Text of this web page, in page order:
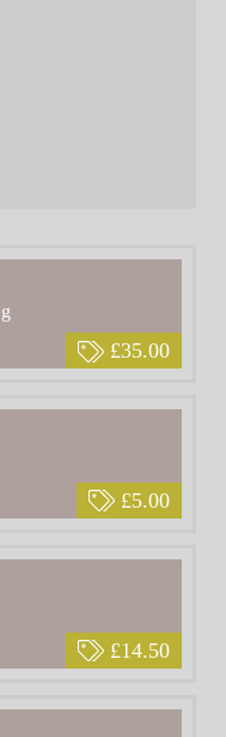
£35.00
£5.00
£14.50